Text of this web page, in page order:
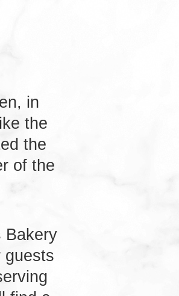
in
the
the
of the
Bakery
guests